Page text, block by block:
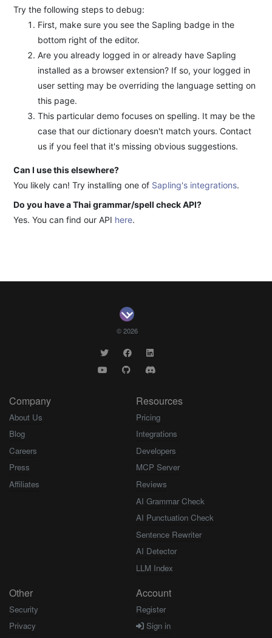
Try the following steps to debug:
First, make sure you see the Sapling badge in the
bottom right of the editor.
Are you already logged in or already have Sapling
installed as a browser extension? If so, your logged in
user setting may be overriding the language setting on
this page.
This particular demo focuses on spelling. It may be the
case that our dictionary doesn't match yours. Contact
us if you feel that it's missing obvious suggestions.
Can I use this elsewhere?
You likely can! Try installing one of Sapling's integrations.
Do you have a Thai grammar/spell check API?
Yes. You can find our API here.
© 2026
Company
About Us
Blog
Careers
Press
Affiliates
Resources
Pricing
Integrations
Developers
MCP Server
Reviews
AI Grammar Check
AI Punctuation Check
Sentence Rewriter
AI Detector
LLM Index
Other
Security
Privacy
Account
Register
Sign in